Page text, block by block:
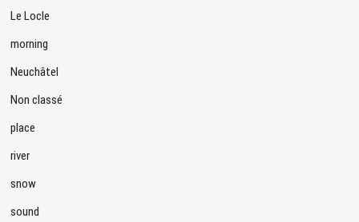
Le Locle
morning
Neuchâtel
Non classé
place
river
snow
sound